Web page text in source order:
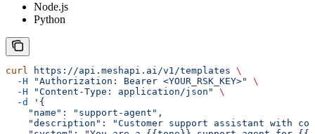
Node.js
Python
curl https://api.meshapi.ai/v1/templates \
  -H
"Authorization: Bearer <YOUR_RSK_KEY>"
\
  -H
"Content-Type: application/json"
\
  -d
'{
    "name": "support-agent",
"description": "Customer support assistant with